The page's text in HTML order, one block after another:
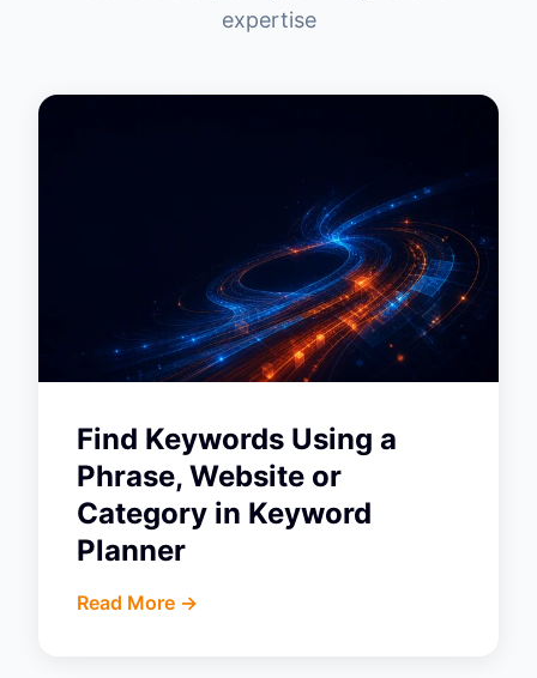
expertise
Find Keywords Using a
Phrase, Website or
Category in Keyword
Planner
Read More ->